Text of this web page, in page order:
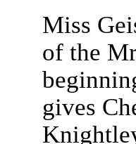
Miss
of the
gives